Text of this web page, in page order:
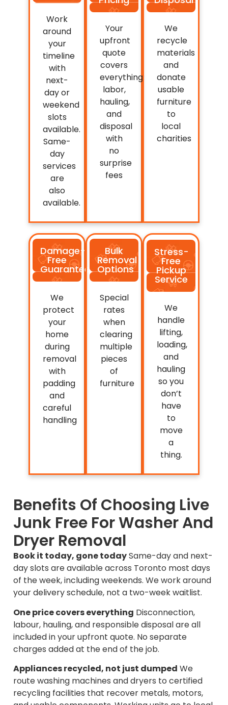
Work
around
your
timeline
with
next-
day or
weekend
slots
available.
Same-
day
services
are
also
available.
Your
upfront
quote
covers
everything:
labor,
hauling,
and
disposal
with
no
surprise
fees
We
recycle
materials
and
donate
usable
furniture
to
local
charities
Damage-
Free
Guarantee
We
protect
your
home
during
removal
with
padding
and
careful
handling
Bulk
Removal
Options
Special
rates
when
clearing
multiple
pieces
of
furniture
Stress-
Free
Pickup
Service
We
handle
lifting,
loading,
and
hauling
so you
don’t
have
to
move
a
thing.
Benefits Of Choosing Live
Junk Free For Washer And
Dryer Removal
Book it today, gone todaySame-day and next-
day slots are available across Toronto most days
of the week, including weekends. We work around
your delivery schedule, not a two-week waitlist.
One price covers everything Disconnection,
labour, hauling, and responsible disposal are all
included in your upfront quote. No separate
charges added at the end of the job.
Appliances recycled, not just dumped We
route washing machines and dryers to certified
recycling facilities that recover metals, motors,